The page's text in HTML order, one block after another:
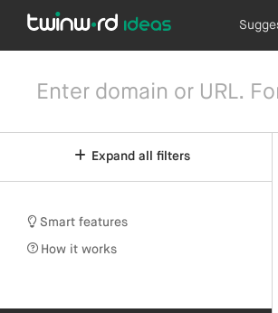
Expand all filters
Smart features
How it works